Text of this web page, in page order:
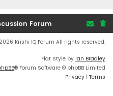
Forum
Krishi IQ Forum All rights reserved.
Flat Style by Ian Bradley
® Forum Software © phpBB Limited
Privacy | Terms